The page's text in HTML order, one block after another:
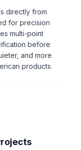
directly from
for precision
multi-point
before
and more
products.